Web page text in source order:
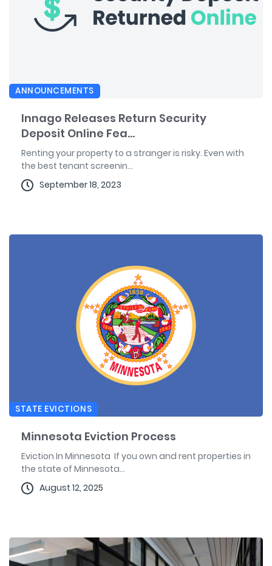
ANNOUNCEMENTS
Innago Releases Return Security
Deposit Online Fea...
Renting your property to a stranger is risky. Even with
the best tenant screenin...
September 18, 2023
STATE EVICTIONS
Minnesota Eviction Process
Eviction In Minnesota If you own and rent properties in
the state of Minnesota...
August 12, 2025